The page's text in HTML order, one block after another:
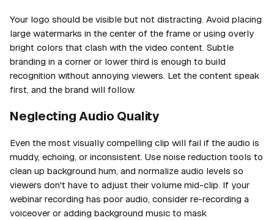
Your logo should be visible but not distracting. Avoid placing
large watermarks in the center of the frame or using overly
bright colors that clash with the video content. Subtle
branding in a corner or lower third is enough to build
recognition without annoying viewers. Let the content speak
first, and the brand will follow.
Neglecting Audio Quality
Even the most visually compelling clip will fail if the audio is
muddy, echoing, or inconsistent. Use noise reduction tools to
clean up background hum, and normalize audio levels so
viewers don't have to adjust their volume mid-clip. If your
webinar recording has poor audio, consider re-recording a
voiceover or adding background music to mask